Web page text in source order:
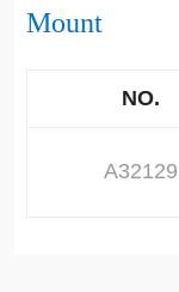
Mount
NO.
A32129